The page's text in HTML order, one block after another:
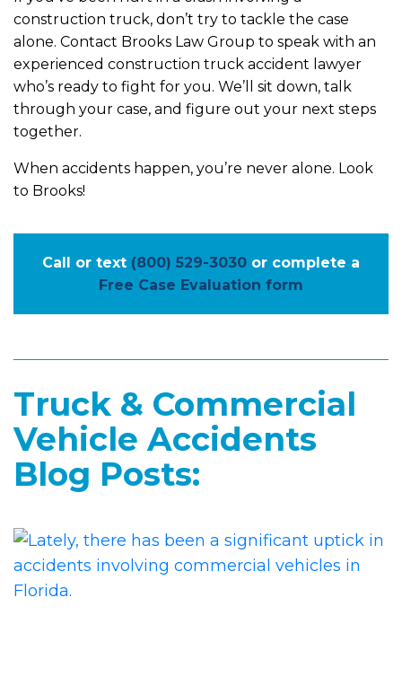
construction truck, don’t try to tackle the case
alone. Contact Brooks Law Group to speak with an
experienced construction truck accident lawyer
who’s ready to fight for you. We’ll sit down, talk
through your case, and figure out your next steps
together.
When accidents happen, you’re never alone. Look
to Brooks!
Call or text (800) 529-3030 or complete a
Free Case Evaluation form
Truck & Commercial
Vehicle Accidents
Blog Posts: